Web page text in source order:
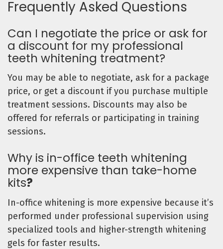
Frequently Asked Questions
Can I negotiate the price or ask for
a discount for my professional
teeth whitening treatment?
You may be able to negotiate, ask for a package
price, or get a discount if you purchase multiple
treatment sessions. Discounts may also be
offered for referrals or participating in training
sessions.
Why is in-office teeth whitening
more expensive than take-home
kits?
In-office whitening is more expensive because it’s
performed under professional supervision using
specialized tools and higher-strength whitening
gels for faster results.